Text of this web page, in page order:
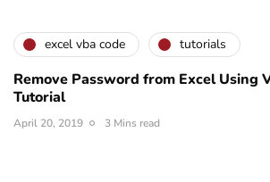
excel vba code tutorials
Remove Password from Excel Using
Tutorial
April 20, 2019 3 Mins read